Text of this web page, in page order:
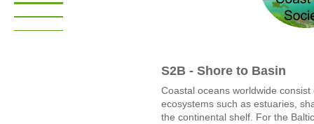
S2B - Shore to Basin
Coastal oceans worldwide
ecosystems such as estuaries,
the continental shelf. For the